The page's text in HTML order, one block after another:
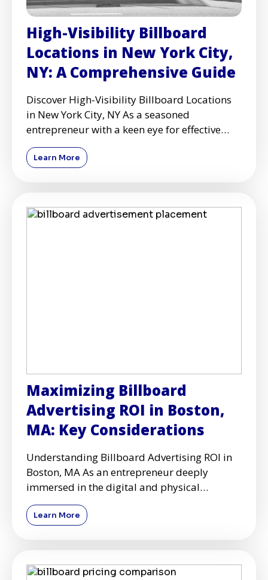
High-Visibility Billboard
Locations in New York City,
NY: A Comprehensive Guide
Discover High-Visibility Billboard Locations
in New York City, NY As a seasoned
entrepreneur with a keen eye for effective
advertising strategies, I'
Learn More
Maximizing Billboard
Advertising ROI in Boston,
MA: Key Considerations
Understanding Billboard Advertising ROI in
Boston, MA As an entrepreneur deeply
immersed in the digital and physical
advertising realms, I've come to
Learn More